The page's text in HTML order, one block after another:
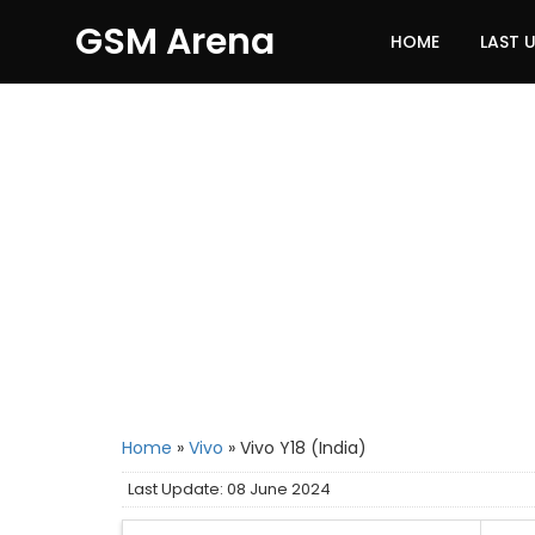
GSM Arena HOME LAST
Home » Vivo » Vivo Y18 (India)
Last Update: 08 June 2024